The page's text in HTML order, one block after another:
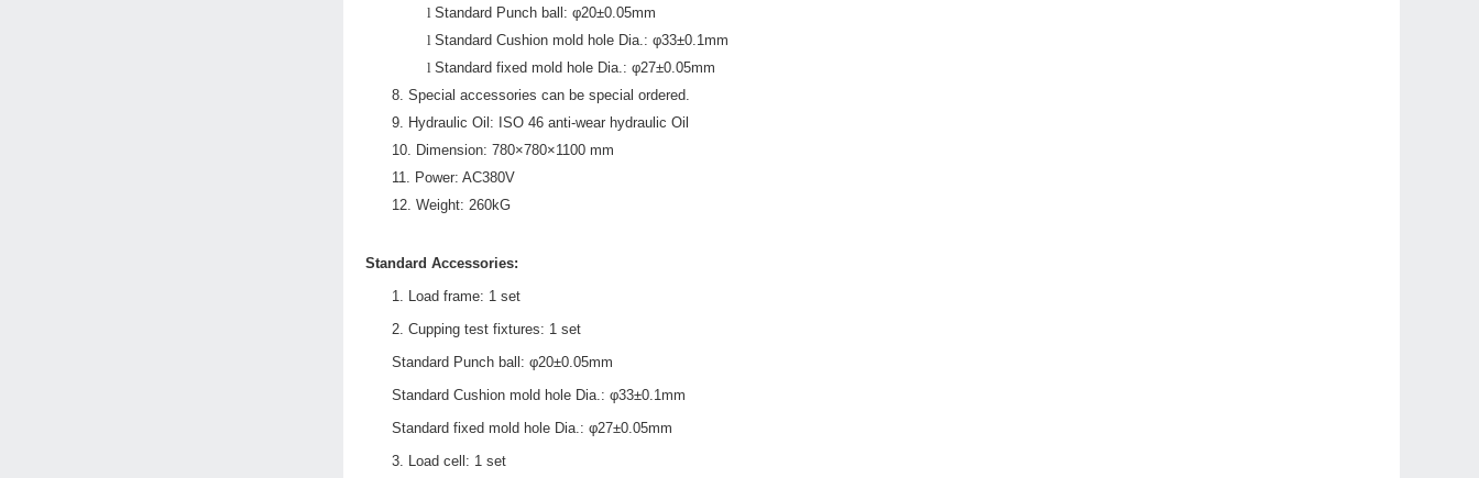
l Standard Punch ball: φ20±0.05mm
l Standard Cushion mold hole Dia.: φ33±0.1mm
l Standard fixed mold hole Dia.: φ27±0.05mm
8. Special accessories can be special ordered.
9.
Hydraulic Oil: ISO 46 anti-wear hydraulic Oil
10.
Dimension: 780×780×1100 mm
11.
Power: AC380V
12. Weight: 260kG
Standard Accessories:
1.
oad frame: 1 set
2. Cupping test fixtures: 1 set
Standard Punch ball: φ20±0.05mm
Standard Cushion mold hole Dia.: φ33±0.1mm
Standard fixed mold hole Dia.: φ27±0.05mm
3.
oad cell: 1 set